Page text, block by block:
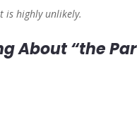
is highly unlikely.
About “the